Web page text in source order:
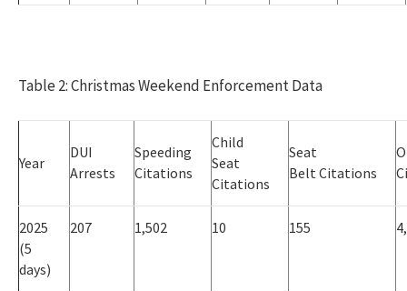
Table 2: Christmas Weekend Enforcement Data
Year
DUI
Arrests
Speeding
Citations
Child
Seat
Citations
Seat
Belt Citations
2025
(5
days)
207 1,502 10 155